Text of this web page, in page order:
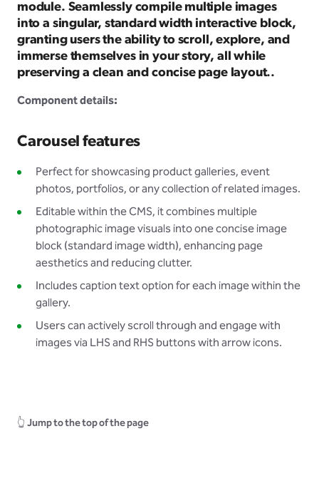
module. Seamlessly compile multiple images
into a singular, standard width interactive block,
granting users the ability to scroll, explore, and
immerse themselves in your story, all while
preserving a clean and concise page layout..
Component details:
Carousel features
Perfect for showcasing product galleries, event
photos, portfolios, or any collection of related images.
Editable within the CMS, it combines multiple
photographic image visuals into one concise image
block (standard image width), enhancing page
aesthetics and reducing clutter.
Includes caption text option for each image within the
gallery.
Users can actively scroll through and engage with
images via LHS and RHS buttons with arrow icons.
👆Jump to the top of the page